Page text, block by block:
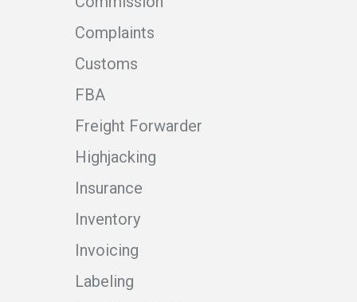
Complaints
Customs
FBA
Freight Forwarder
Highjacking
Insurance
Inventory
Invoicing
Labeling